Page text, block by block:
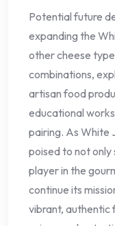
Potential future
expanding the
other cheese
combinations,
artisan food
educational
pairing. As White
poised to not only
player in the
continue its
vibrant, authentic